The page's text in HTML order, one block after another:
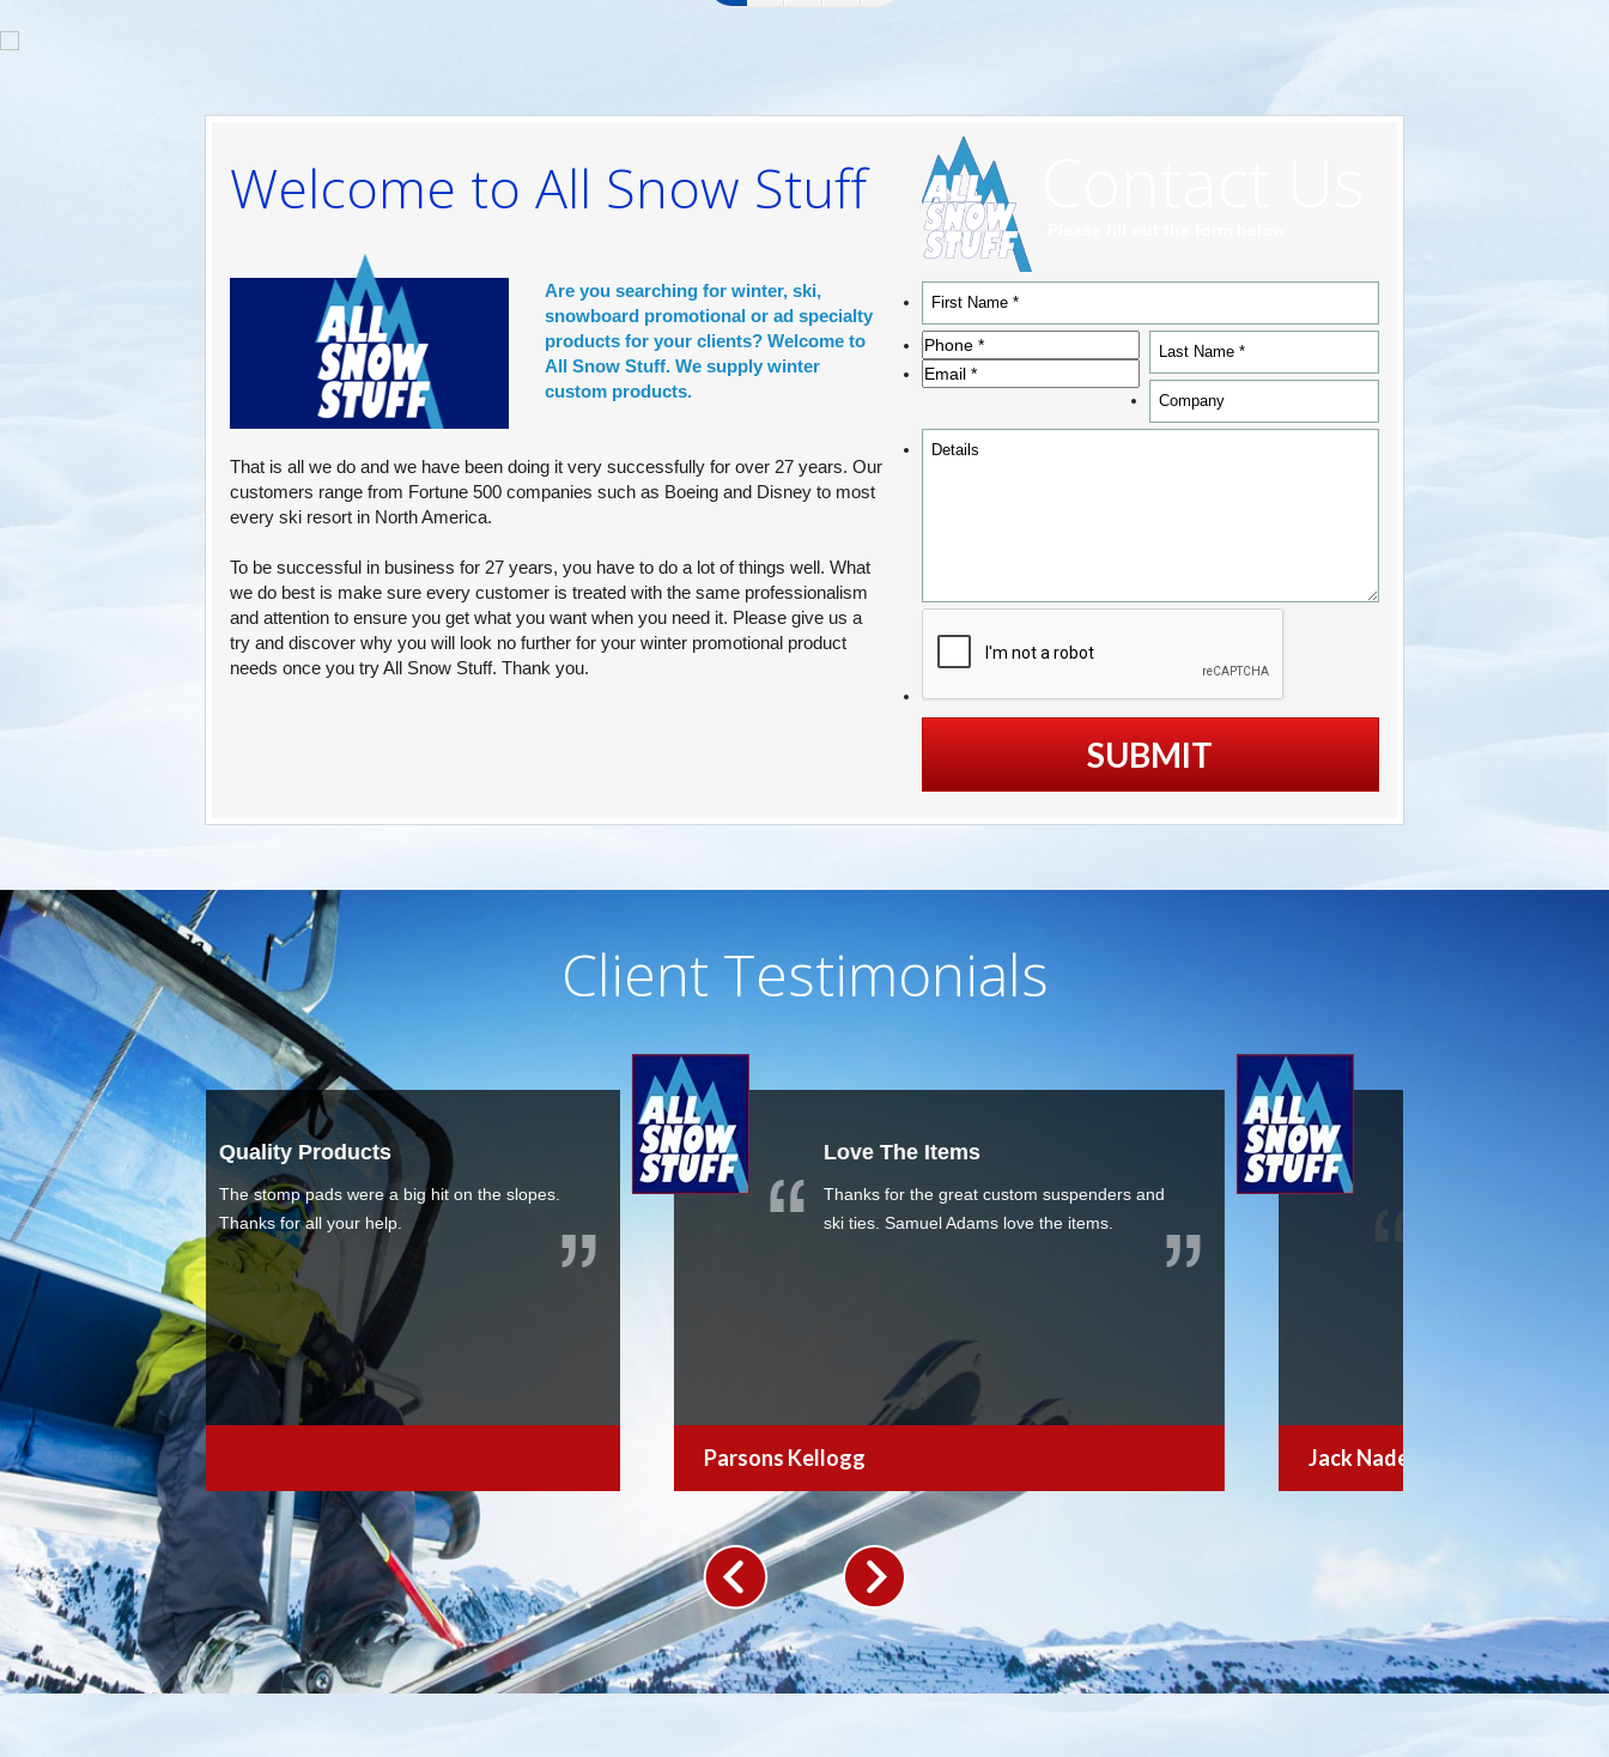
PROMOTIONAL OR
AD SPECIALTY PRODUCTS
Consider the convenience of one stop shopping with one
supplier who can quickly fill your winter promotional
product needs. We take the effort out of you having to
search for new items.
Welcome to All Snow Stuff
Are you searching for winter, ski,
snowboard promotional or ad specialty
products for your clients? Welcome to
All Snow Stuff. We supply winter
custom products.
That is all we do and we have been doing it very successfully for over 27 years. Our
customers range from Fortune 500 companies such as Boeing and Disney to most
every ski resort in North America.
To be successful in business for 27 years, you have to do a lot of things well. What
we do best is make sure every customer is treated with the same professionalism
and attention to ensure you get what you want when you need it. Please give us a
try and discover why you will look no further for your winter promotional product
needs once you try All Snow Stuff. Thank you.
Client Testimonials
on the slopes.
Love The Items
Thanks for the great custom suspenders and
ski ties. Samuel Adams love the items.
We were looking for a reasonable premium
for a ski resort when we found the your